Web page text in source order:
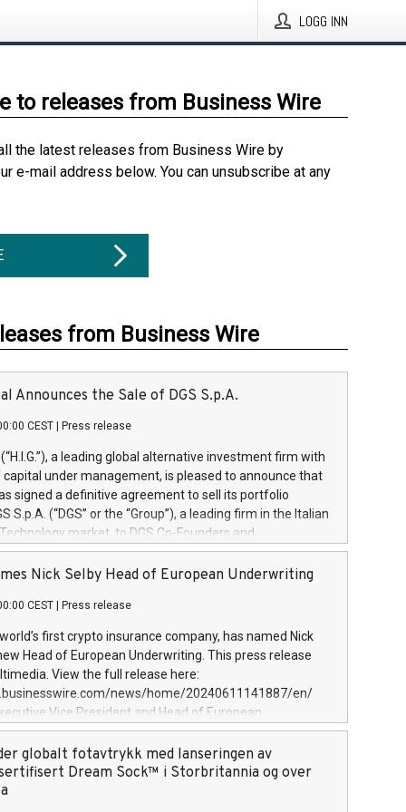
LOGG INN
to releases from Business Wire
the latest releases from Business Wire by
e-mail address below. You can unsubscribe at any
from Business Wire
Announces the Sale of DGS S.p.A.
CEST Press release
(“H.I.G.”), a leading global alternative investment firm with
capital under management, is pleased to announce that
signed a definitive agreement to sell its portfolio
S.p.A. (“DGS” or the “Group”), a leading firm in the Italian
market, to DGS Co-Founders and
team in partnership with ICG, a global alternative asset
its inception in 1997, DGShas supported blue-chip
a specialization in digital transformation and
services. The Group currently has over 1,900 employees,
€300 million, and maintains a group of
During H.I.G.’s ownership, DGS has tripled in size
its position as a leading Italian firm in cybersecurity
digital transformation. DGS offers its clients sophisticated
digital transformation
Nick Selby Head of European Underwriting
CEST Press release
first crypto insurance company, has named Nick
Head of European Underwriting. This press release
View the full release here:
news/home/20240611141887/en/
Vice President and Head of European
Evertas (Photo: Business Wire) Selby, an accomplished
physical security professional, brings two decades of
and private sector information security, physical
incident handling, as well as seven years of
globalt fotavtrykk med lanseringen av
Dream Sock™ i Storbritannia og over